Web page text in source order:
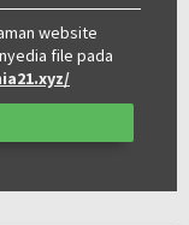
website
file pada